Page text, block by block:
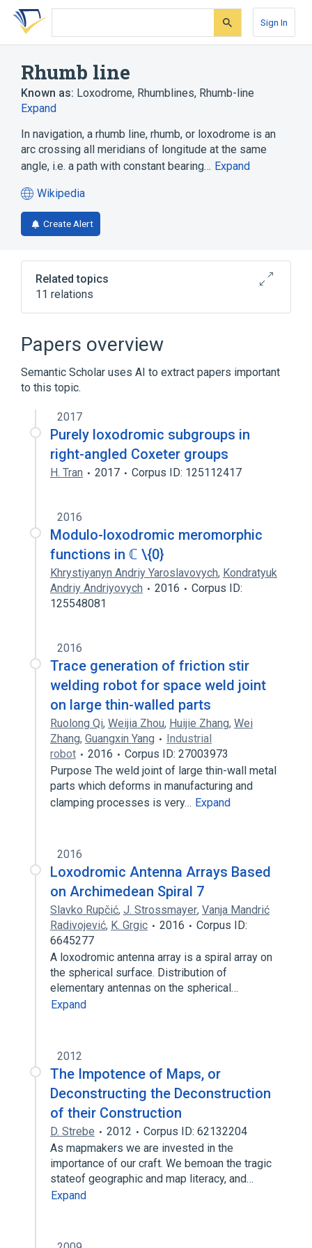
Skip
search
Skip
Skip
account
Sign In
Rhumb line
Known as: Loxodrome, Rhumblines, Rhumb-line
Expand
In navigation, a rhumb line, rhumb, or loxodrome is an
arc crossing all meridians of longitude at the same
angle, i.e. a path with constant bearing… Expand
Wikipedia
(opens
in
a
tab)
Create Alert
Related topics
11 relations
Admiralty chart
Compass rose
Course (navigation)
Expand
Broader(
Cartography
Papers overview
Semantic Scholar uses AI to extract papers important
to this topic.
2017
Purely loxodromic subgroups in
right-angled Coxeter groups
H. Tran 2017 Corpus ID: 125112417
2016
Modulo-loxodromic meromorphic
functions in ℂ \{0}
Khrystiyanyn Andriy Yaroslavovych, Kondratyuk
Andriy Andriyovych
2016
Corpus ID:
125548081
2016
Trace generation of friction stir
welding robot for space weld joint
on large thin-walled parts
Ruolong Qi, Weijia Zhou, Huijie Zhang, Wei
Zhang, Guangxin Yang
Industrial
robot
2016
Corpus ID: 27003973
Purpose The weld joint of large thin-wall metal
parts which deforms in manufacturing and
clamping processes is very… Expand
2016
Loxodromic Antenna Arrays Based
on Archimedean Spiral 7
Slavko Rupčić, J. Strossmayer, Vanja Mandrić
Radivojević, K. Grgic 2016
Corpus ID:
6645277
A loxodromic antenna array is a spiral array on
the spherical surface. Distribution of
elementary antennas on the spherical…
Expand
2012
The Impotence of Maps, or
Deconstructing the Deconstruction
of their Construction
D. Strebe 2012
Corpus ID: 62132204
As mapmakers we are invested in the
importance of our craft. We bemoan the tragic
stateof geographic and map literacy, and…
Expand